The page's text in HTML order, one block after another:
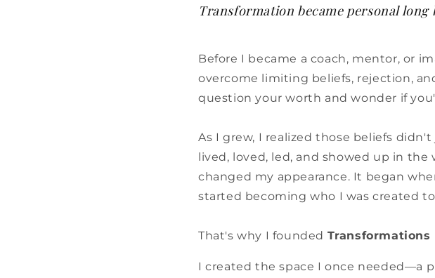
Transformation became personal long
Before I became a coach, mentor, or
overcome limiting beliefs, rejection,
question your worth and wonder if
As I grew, I realized those beliefs
lived, loved, led, and showed up in
changed my appearance. It began
started becoming who I was created
That's why I founded Transformations
I created the space I once needed—a